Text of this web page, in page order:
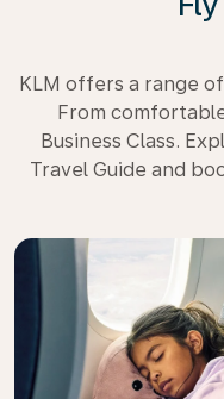
KLM offers a range
From
Business Class.
Travel Guide and